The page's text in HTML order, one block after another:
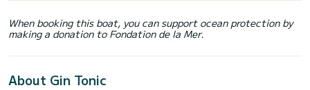
When booking this boat, you can support ocean protection by
making a donation to Fondation de la Mer.
About Gin Tonic